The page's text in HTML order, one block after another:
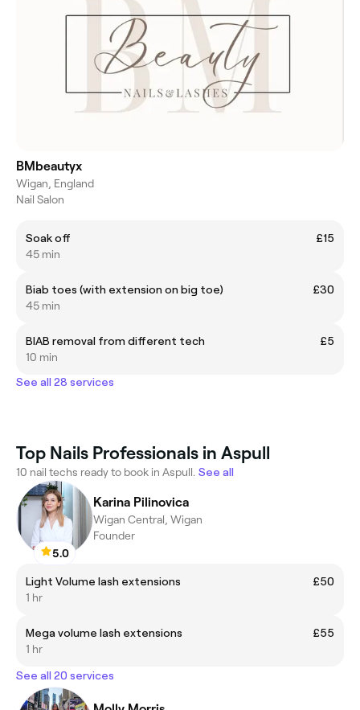
BMbeautyx
Wigan, England
Nail Salon
Soak off
£15
45 min
Biab toes (with extension on big toe)
£30
45 min
BIAB removal from different tech
£5
10 min
See all 28 services
Top Nails Professionals in Aspull
10 nail techs ready to book in Aspull. See all
5.0
Karina Pilinovica
Wigan Central, Wigan
Founder
Light Volume lash extensions
£50
1 hr
Mega volume lash extensions
£55
1 hr
See all 20 services